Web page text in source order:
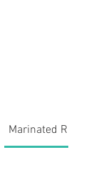
Marinated Raw Meats